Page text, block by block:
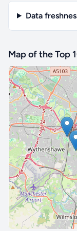
Data
Map of the Top
🔒